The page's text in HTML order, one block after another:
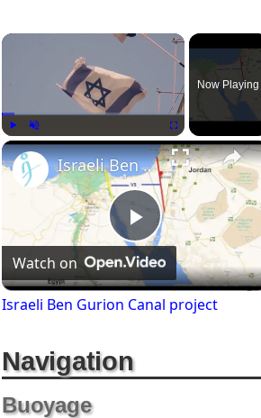
Play Unmute Fullscreen
Now Playing
P
l
Israeli Ben Gurion Canal project
Watch on
Israeli Ben Gurion Canal project
Navigation
Buoyage